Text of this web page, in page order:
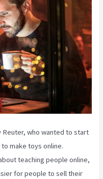
Reuter, who wanted to start
make toys online.
teaching people online,
for people to sell their